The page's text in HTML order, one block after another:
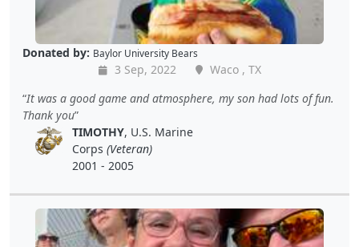
Donated by: Baylor University Bears
3 Sep, 2022
Waco , TX
It was a good game and atmosphere, my son had lots of fun.
Thank you
TIMOTHY, U.S. Marine
Corps (Veteran)
2001 - 2005